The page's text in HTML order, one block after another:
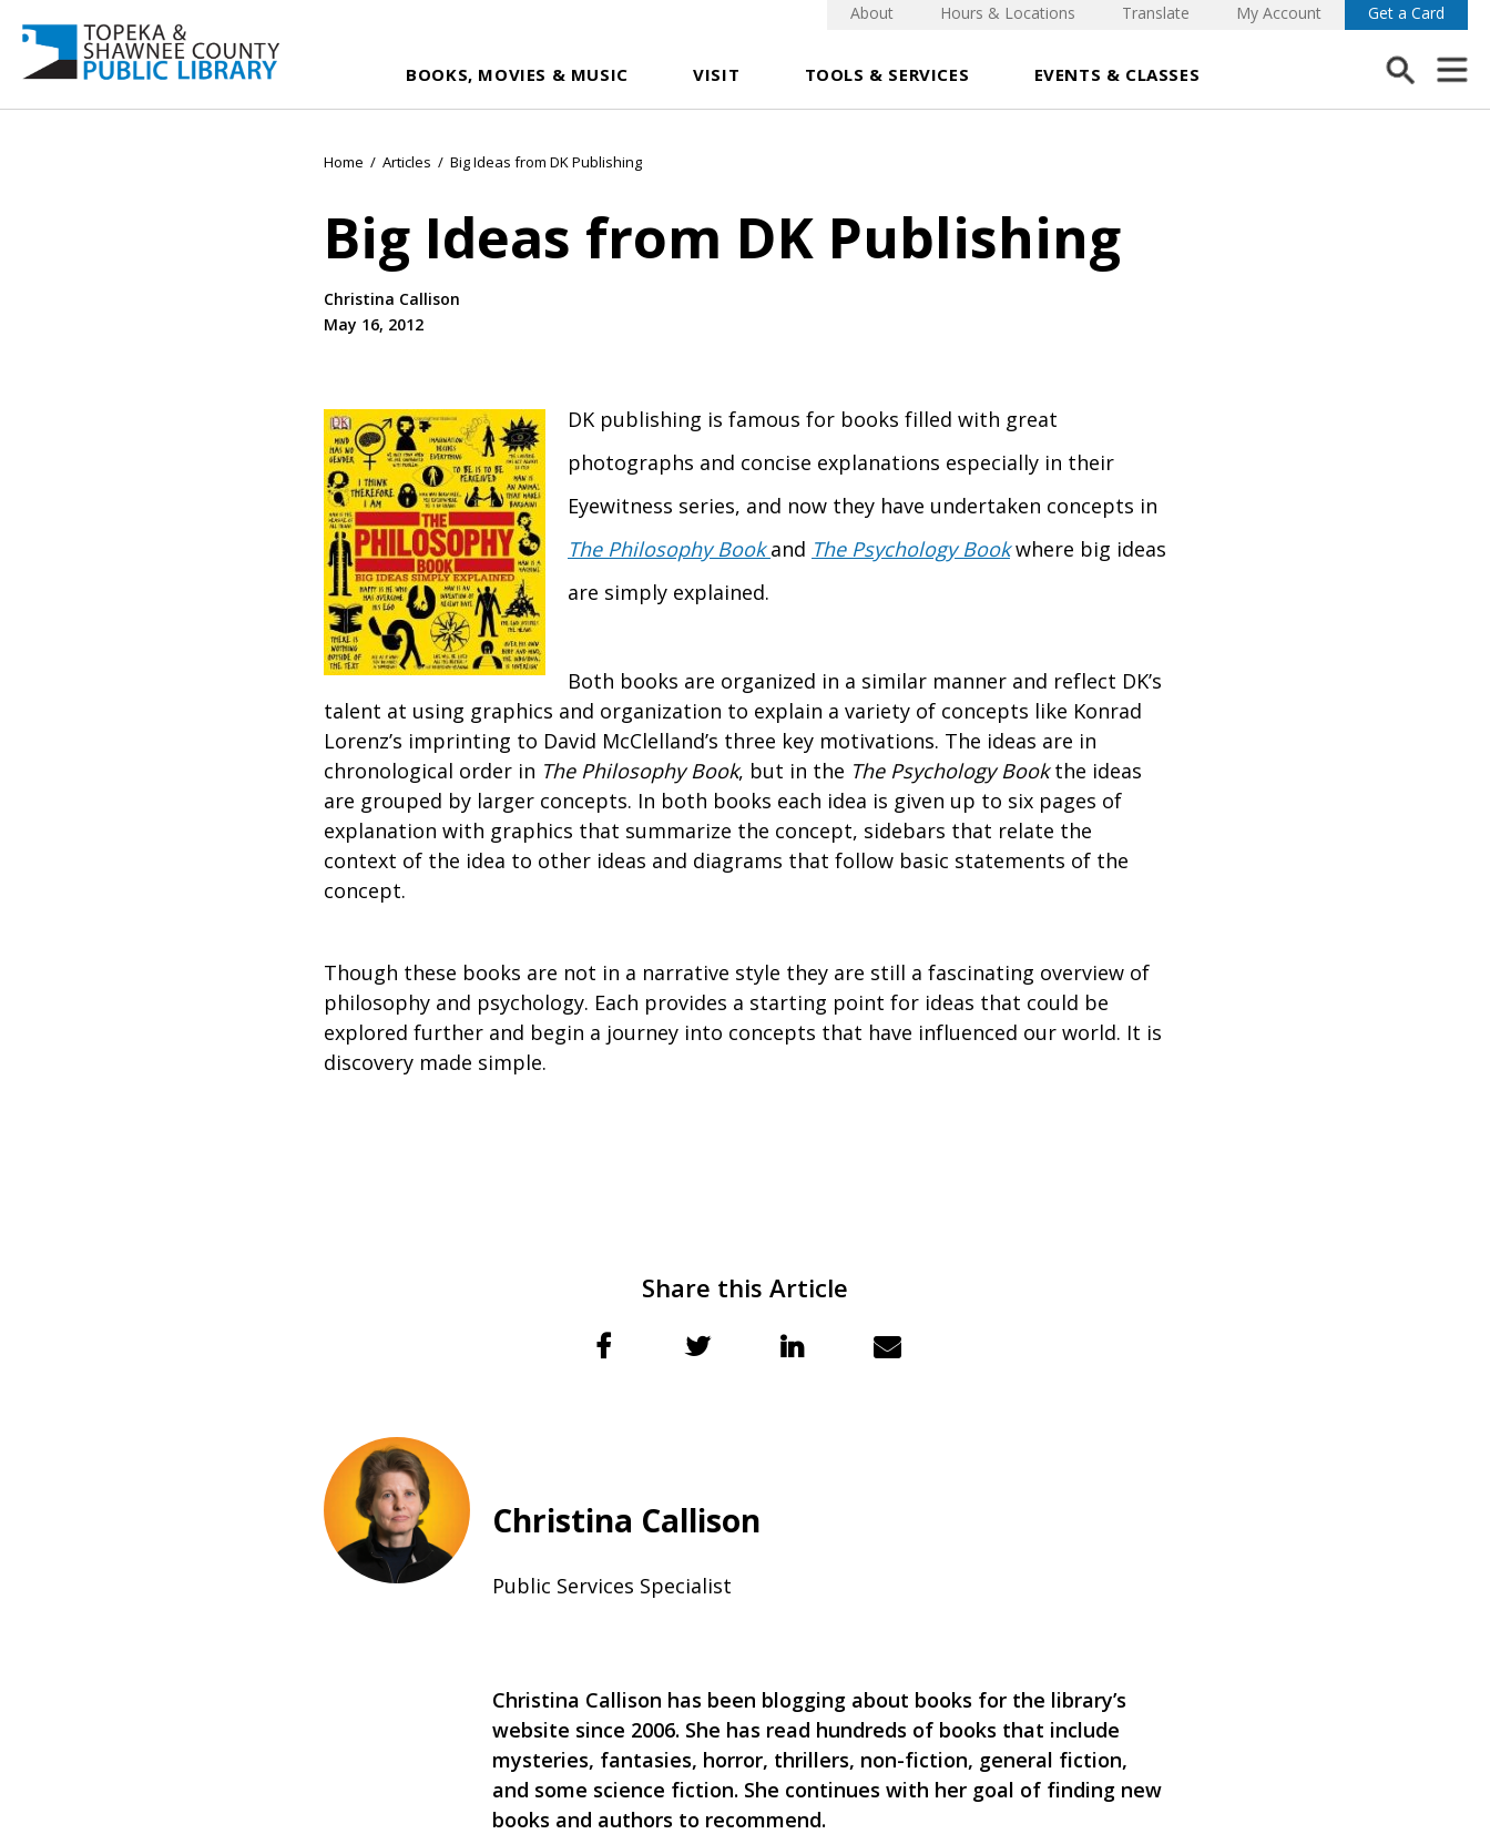
BOOKS, MOVIES & MUSIC VISIT TOOLS & SERVICES EVENTS & CLASSES
About Hours & Locations Translate My Account Get a Card
Home / Articles / Big Ideas from DK Publishing
Big Ideas from DK Publishing
Christina Callison
May 16, 2012
DK publishing is famous for books filled with great
photographs and concise explanations especially in their
Eyewitness series, and now they have undertaken concepts in
The Philosophy Book and The Psychology Bookwhere big ideas
are simply explained.
Both books are organized in a similar manner and reflect DK’s
talent at using graphics and organization to explain a variety of concepts like Konrad
Lorenz’s imprinting to David McClelland’s three key motivations. The ideas are in
chronological order in The Philosophy Book, but in the The Psychology Bookthe ideas
are grouped by larger concepts. In both books each idea is given up to six pages of
explanation with graphics that summarize the concept, sidebars that relate the
context of the idea to other ideas and diagrams that follow basic statements of the
concept.
Though these books are not in a narrative style they are still a fascinating overview of
philosophy and psychology. Each provides a starting point for ideas that could be
explored further and begin a journey into concepts that have influenced our world. It is
discovery made simple.
Share this Article
Christina Callison
Public Services Specialist
Christina Callison has been blogging about books for the library’s
website since 2006. She has read hundreds of books that include
mysteries, fantasies, horror, thrillers, non-fiction, general fiction,
and some science fiction. She continues with her goal of finding new
books and authors to recommend.